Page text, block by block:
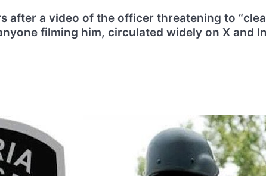
after a video of the officer threatening to
filming him, circulated widely on X and